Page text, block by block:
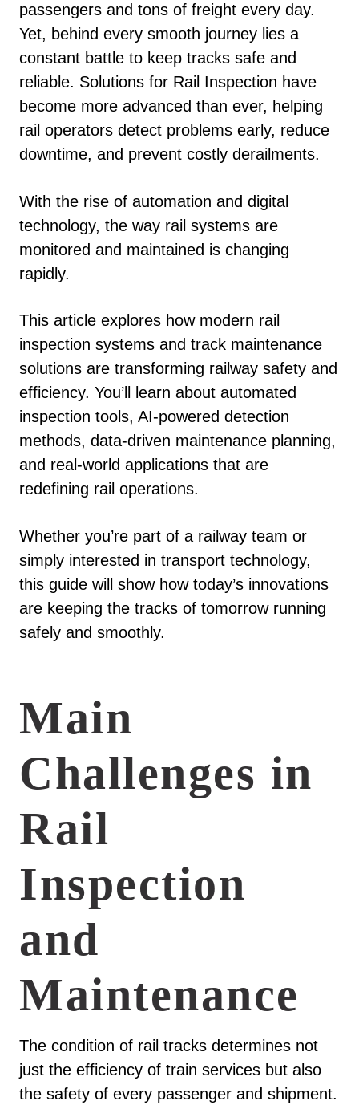
passengers and tons of freight every day.
Yet, behind every smooth journey lies a
constant battle to keep tracks safe and
reliable. Solutions for Rail Inspection have
become more advanced than ever, helping
rail operators detect problems early, reduce
downtime, and prevent costly derailments.
With the rise of automation and digital
technology, the way rail systems are
monitored and maintained is changing
rapidly.
This article explores how modern rail
inspection systems and track maintenance
solutions are transforming railway safety and
efficiency. You’ll learn about automated
inspection tools, AI-powered detection
methods, data-driven maintenance planning,
and real-world applications that are
redefining rail operations.
Whether you’re part of a railway team or
simply interested in transport technology,
this guide will show how today’s innovations
are keeping the tracks of tomorrow running
safely and smoothly.
Main
Challenges in
Rail
Inspection
and
Maintenance
The condition of rail tracks determines not
just the efficiency of train services but also
the safety of every passenger and shipment.